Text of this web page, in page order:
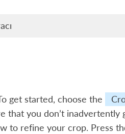
get started, choose the
that you don’t inadvertently
to refine your crop. Press